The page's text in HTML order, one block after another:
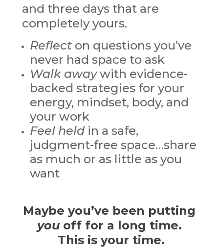
and three days that are
completely yours.
Reflecton questions you’ve
never had space to ask
Walk awaywith evidence-
backed strategies for your
energy, mindset, body, and
your work
Feel heldin a safe,
judgment-free space…share
as much or as little as you
want
Maybe you’ve been putting
youoff for a long time.
This is your time.